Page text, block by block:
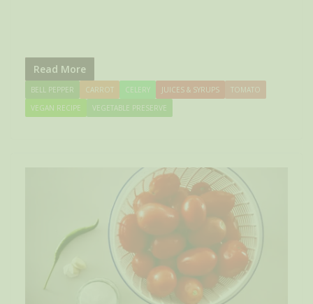
Read More
BELL PEPPER CARROT CELERY JUICES & SYRUPS
TOMATO
VEGAN RECIPE
VEGETABLE PRESERVE